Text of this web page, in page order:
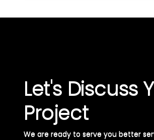
Let's Discuss
Project
We are ready to serve you better